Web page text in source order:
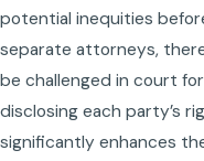
potential inequities
separate attorneys,
be challenged in court
disclosing each party’s
significantly enhances